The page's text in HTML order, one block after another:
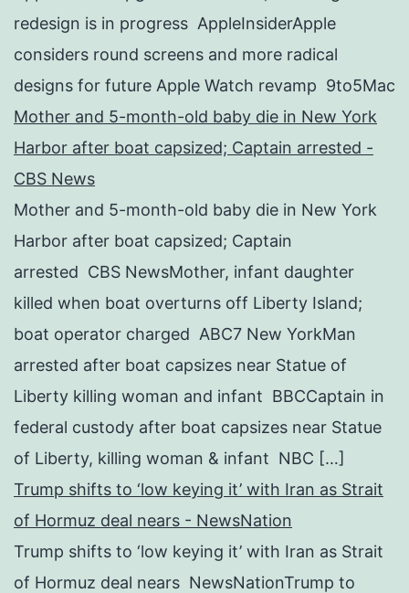
redesign is in progress AppleInsiderApple
considers round screens and more radical
designs for future Apple Watch revamp 9to5Mac
Mother and 5-month-old baby die in New York
Harbor after boat capsized; Captain arrested -
CBS News
Mother and 5-month-old baby die in New York
Harbor after boat capsized; Captain
arrested CBS NewsMother, infant daughter
killed when boat overturns off Liberty Island;
boat operator charged ABC7 New YorkMan
arrested after boat capsizes near Statue of
Liberty killing woman and infant BBCCaptain in
federal custody after boat capsizes near Statue
of Liberty, killing woman & infant NBC […]
Trump shifts to ‘low keying it’ with Iran as Strait
of Hormuz deal nears - NewsNation
Trump shifts to ‘low keying it’ with Iran as Strait
of Hormuz deal nears NewsNationTrump to